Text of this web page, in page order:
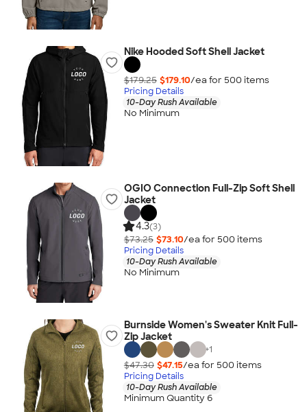
Nike Hooded Soft Shell Jacket
$179.25 $179.10/ea for 500 items
Pricing Details
10-Day Rush Available
No Minimum
OGIO Connection Full-Zip Soft Shell
Jacket
4.3(3)
$73.25 $73.10/ea for 500 items
Pricing Details
10-Day Rush Available
No Minimum
Burnside Women's Sweater Knit Full-
Zip Jacket
+1
$47.30 $47.15/ea for 500 items
Pricing Details
10-Day Rush Available
Minimum Quantity 6